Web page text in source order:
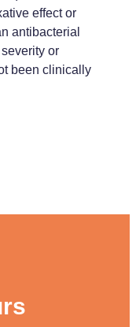
effect or
antibacterial
or
been clinically